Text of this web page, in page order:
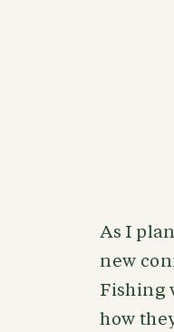
As I
new
Fishing
how